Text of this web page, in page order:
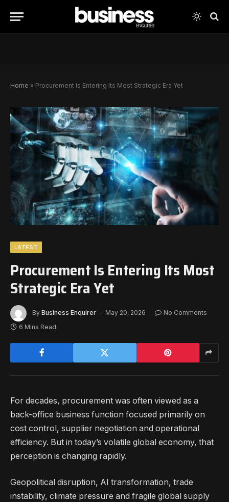
Home » Procurement Is Entering Its Most Strategic Era Yet
LATEST
Procurement Is Entering Its Most
Strategic Era Yet
By Business Enquirer May 20, 2026
No Comments
6 Mins Read
For decades, procurement was often viewed as a
back-office business function focused primarily on
cost control, supplier negotiation and operational
efficiency. But in today’s volatile global economy, that
perception is changing rapidly.
Geopolitical disruption, AI transformation, trade
instability, climate pressure and fragile global supply